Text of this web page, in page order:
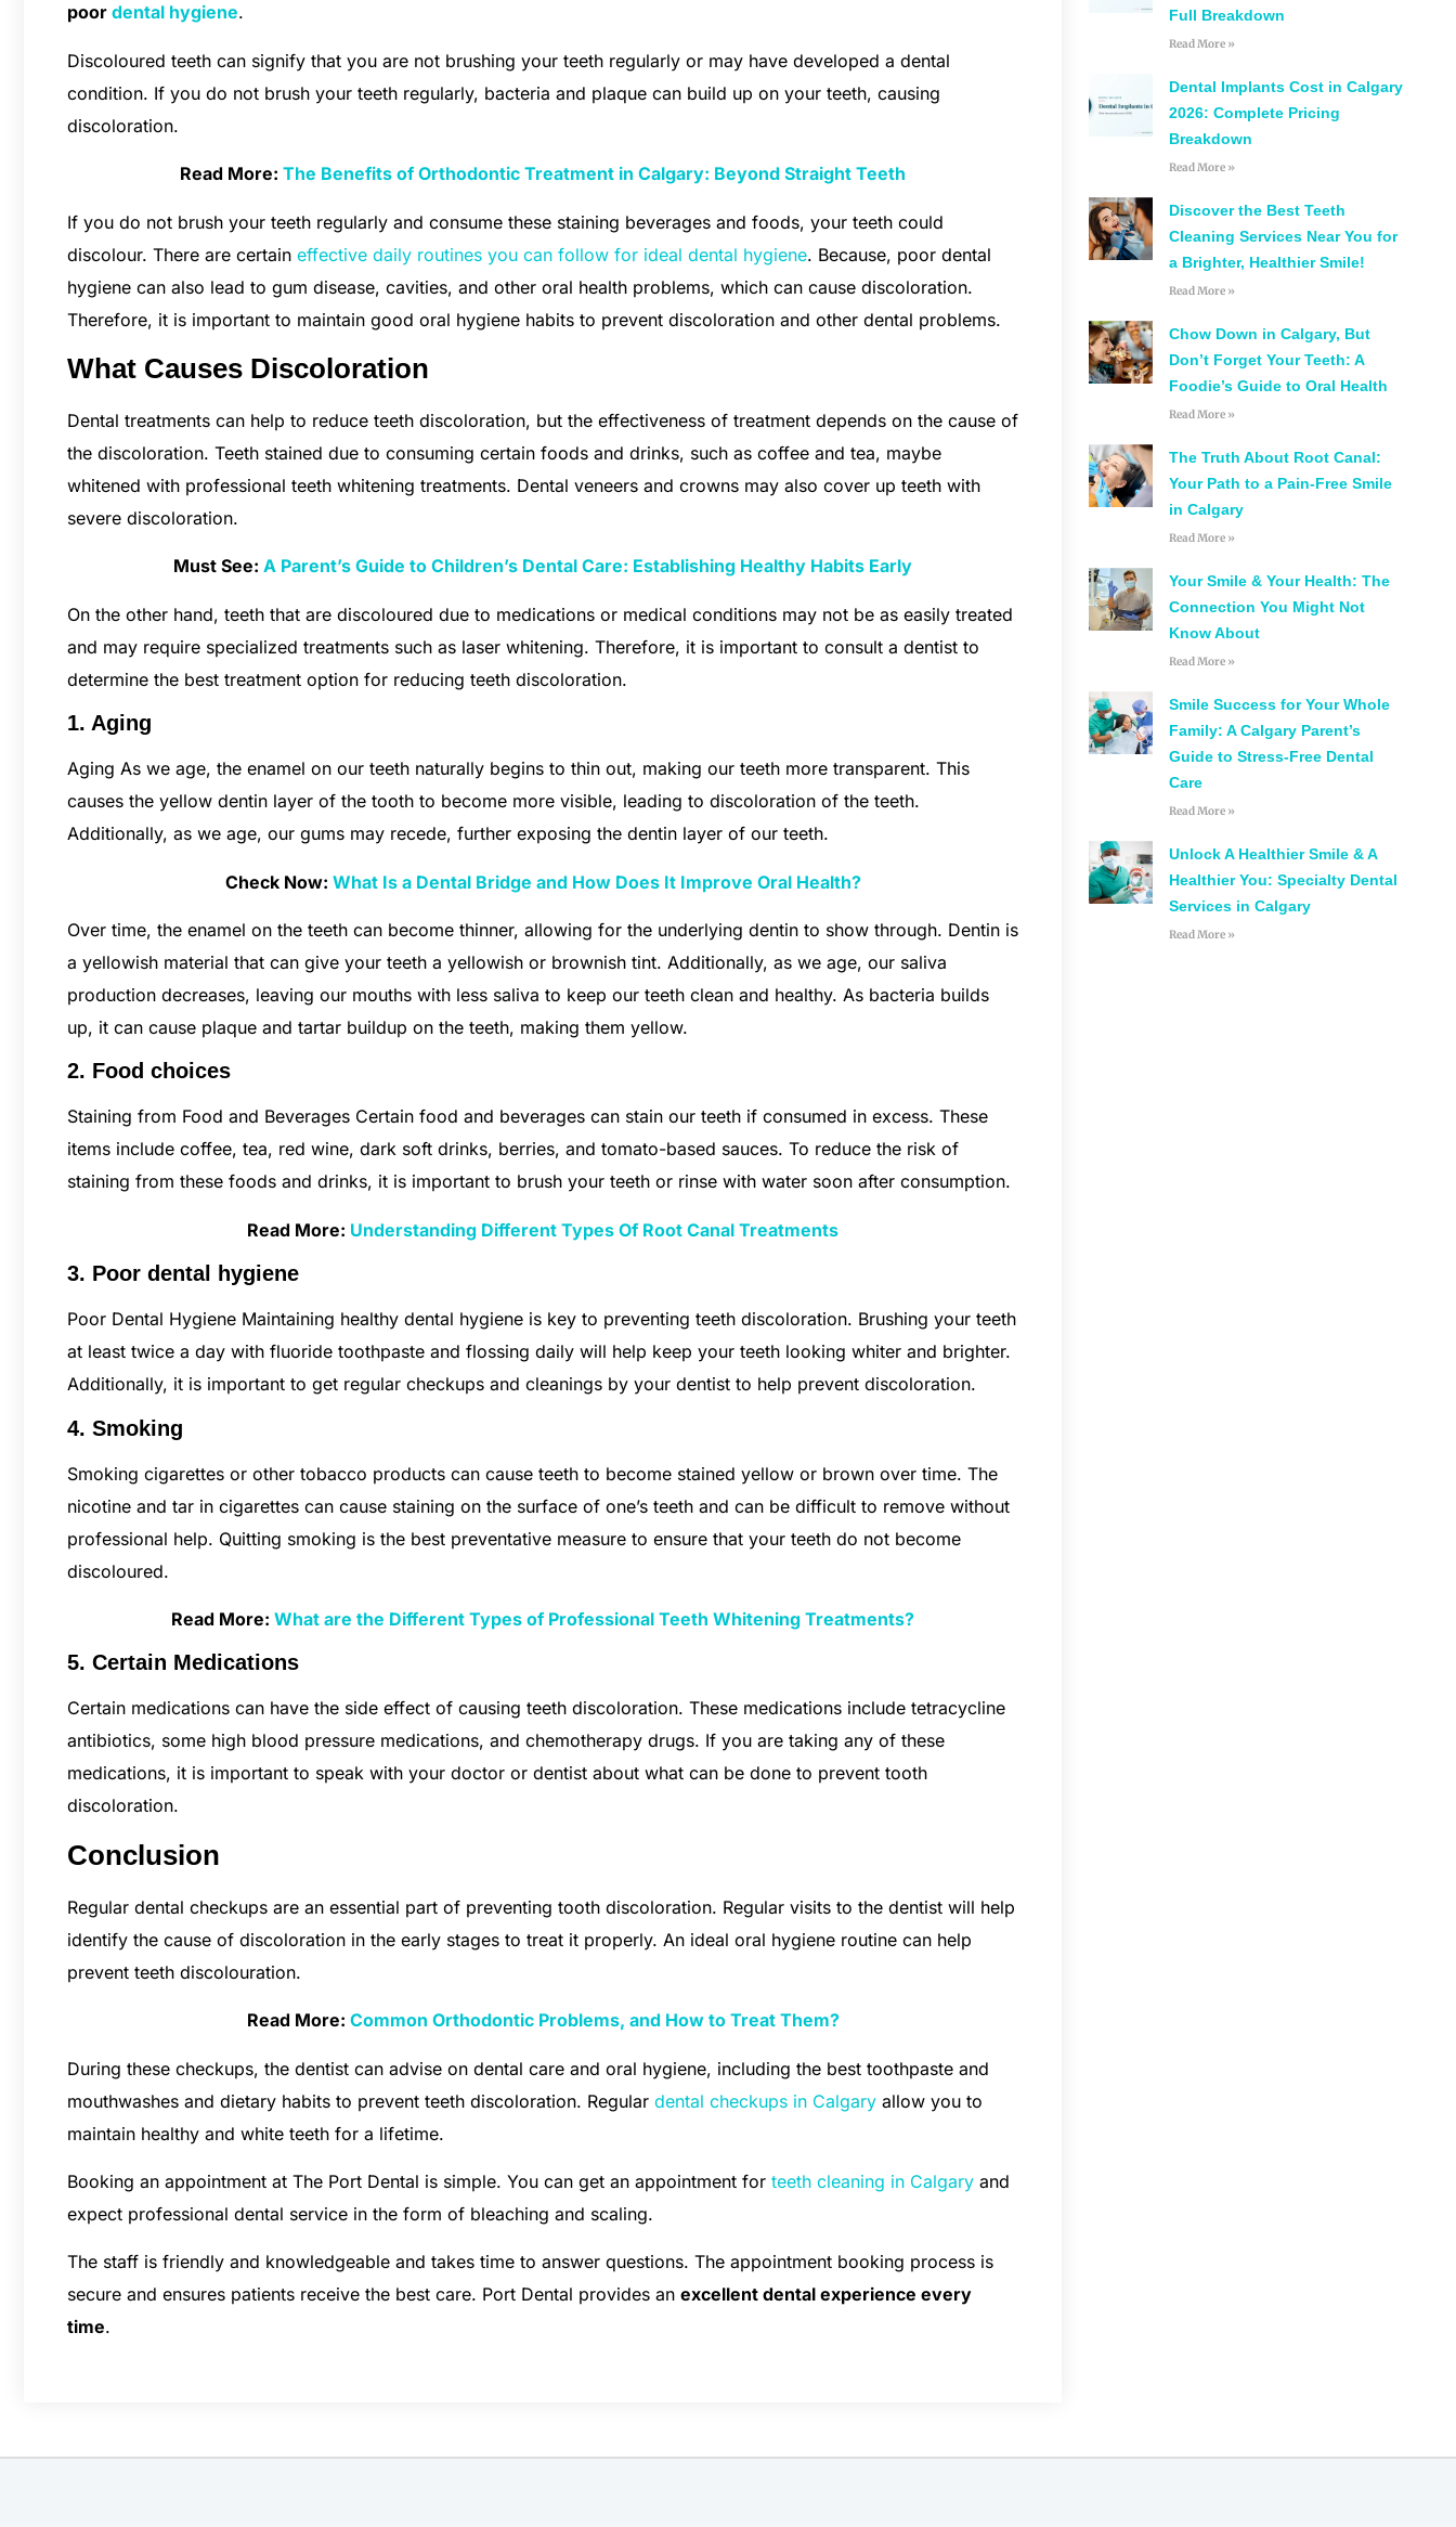
poor dental hygiene.
Discoloured teeth can signify that you are not brushing your teeth regularly or may have developed a dental
condition. If you do not brush your teeth regularly, bacteria and plaque can build up on your teeth, causing
discoloration.
Read More:The Benefits of Orthodontic Treatment in Calgary: Beyond Straight Teeth
If you do not brush your teeth regularly and consume these staining beverages and foods, your teeth could
discolour. There are certain effective daily routines you can follow for ideal dental hygiene. Because, poor dental
hygiene can also lead to gum disease, cavities, and other oral health problems, which can cause discoloration.
Therefore, it is important to maintain good oral hygiene habits to prevent discoloration and other dental problems.
What Causes Discoloration
Dental treatments can help to reduce teeth discoloration, but the effectiveness of treatment depends on the cause of
the discoloration. Teeth stained due to consuming certain foods and drinks, such as coffee and tea, maybe
whitened with professional teeth whitening treatments. Dental veneers and crowns may also cover up teeth with
severe discoloration.
Must See:A Parent’s Guide to Children’s Dental Care: Establishing Healthy Habits Early
On the other hand, teeth that are discoloured due to medications or medical conditions may not be as easily treated
and may require specialized treatments such as laser whitening. Therefore, it is important to consult a dentist to
determine the best treatment option for reducing teeth discoloration.
1. Aging
Aging As we age, the enamel on our teeth naturally begins to thin out, making our teeth more transparent. This
causes the yellow dentin layer of the tooth to become more visible, leading to discoloration of the teeth.
Additionally, as we age, our gums may recede, further exposing the dentin layer of our teeth.
Check Now: What Is a Dental Bridge and How Does It Improve Oral Health?
Over time, the enamel on the teeth can become thinner, allowing for the underlying dentin to show through. Dentin is
a yellowish material that can give your teeth a yellowish or brownish tint. Additionally, as we age, our saliva
production decreases, leaving our mouths with less saliva to keep our teeth clean and healthy. As bacteria builds
up, it can cause plaque and tartar buildup on the teeth, making them yellow.
2. Food choices
Staining from Food and Beverages Certain food and beverages can stain our teeth if consumed in excess. These
items include coffee, tea, red wine, dark soft drinks, berries, and tomato-based sauces. To reduce the risk of
staining from these foods and drinks, it is important to brush your teeth or rinse with water soon after consumption.
Read More: Understanding Different Types Of Root Canal Treatments
3. Poor dental hygiene
Poor Dental Hygiene Maintaining healthy dental hygiene is key to preventing teeth discoloration. Brushing your teeth
at least twice a day with fluoride toothpaste and flossing daily will help keep your teeth looking whiter and brighter.
Additionally, it is important to get regular checkups and cleanings by your dentist to help prevent discoloration.
4. Smoking
Smoking cigarettes or other tobacco products can cause teeth to become stained yellow or brown over time. The
nicotine and tar in cigarettes can cause staining on the surface of one’s teeth and can be difficult to remove without
professional help. Quitting smoking is the best preventative measure to ensure that your teeth do not become
discoloured.
Read More:What are the Different Types of Professional Teeth Whitening Treatments?
5. Certain Medications
Certain medications can have the side effect of causing teeth discoloration. These medications include tetracycline
antibiotics, some high blood pressure medications, and chemotherapy drugs. If you are taking any of these
medications, it is important to speak with your doctor or dentist about what can be done to prevent tooth
discoloration.
Conclusion
Regular dental checkups are an essential part of preventing tooth discoloration. Regular visits to the dentist will help
identify the cause of discoloration in the early stages to treat it properly. An ideal oral hygiene routine can help
prevent teeth discolouration.
Read More: Common Orthodontic Problems, and How to Treat Them?
During these checkups, the dentist can advise on dental care and oral hygiene, including the best toothpaste and
mouthwashes and dietary habits to prevent teeth discoloration. Regular dental checkups in Calgary allow you to
maintain healthy and white teeth for a lifetime.
Booking an appointment at The Port Dental is simple. You can get an appointment for teeth cleaning in Calgary and
expect professional dental service in the form of bleaching and scaling.
The staff is friendly and knowledgeable and takes time to answer questions. The appointment booking process is
secure and ensures patients receive the best care. Port Dental provides an excellent dental experience every
time.
Full Breakdown
Read More »
Dental Implants Cost in Calgary
2026: Complete Pricing
Breakdown
Read More »
Discover the Best Teeth
Cleaning Services Near You for
a Brighter, Healthier Smile!
Read More »
Chow Down in Calgary, But
Don’t Forget Your Teeth: A
Foodie’s Guide to Oral Health
Read More »
The Truth About Root Canal:
Your Path to a Pain-Free Smile
in Calgary
Read More »
Your Smile & Your Health: The
Connection You Might Not
Know About
Read More »
Smile Success for Your Whole
Family: A Calgary Parent’s
Guide to Stress-Free Dental
Care
Read More »
Unlock A Healthier Smile & A
Healthier You: Specialty Dental
Services in Calgary
Read More »